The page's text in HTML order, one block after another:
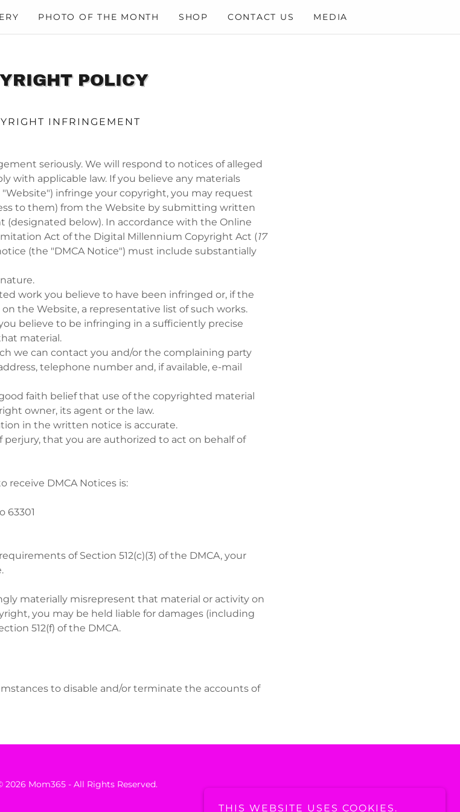
PHOTO OF THE MONTH SHOP CONTACT US MEDIA
POLICY
INFRINGEMENT
seriously. We will respond to notices of alleged
with applicable law. If you believe any materials
infringe your copyright, you may request
to them) from the Website by submitting written
below). In accordance with the Online
Act of the Digital Millennium Copyright Act (17
(the "DMCA Notice") must include substantially
work you believe to have been infringed or, if the
the Website, a representative list of such works.
believe to be infringing in a sufficiently precise
material.
we can contact you and/or the complaining party
telephone number and, if available, e-mail
faith belief that use of the copyrighted material
owner, its agent or the law.
in the written notice is accurate.
that you are authorized to act on behalf of
receive DMCA Notices is:
63301
of Section 512(c)(3) of the DMCA, your
materially misrepresent that material or activity on
you may be held liable for damages (including
512(f) of the DMCA.
to disable and/or terminate the accounts of
Mom365 - All Rights Reserved.
THIS WEBSITE USES COOKIES.